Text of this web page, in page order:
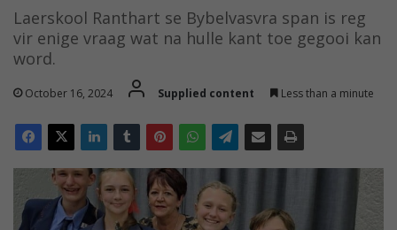
Laerskool Ranthart se Bybelvasvra span is reg
vir enige vraag wat na hulle kant toe gegooi kan
word.
October 16, 2024 Supplied content Less than a minute